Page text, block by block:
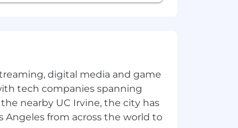
and resolve unfamiliar
by banking or financial
digital media and game
tech companies spanning
nearby UC Irvine, the city has
from across the world to